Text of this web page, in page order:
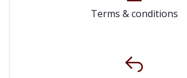
Terms & conditions